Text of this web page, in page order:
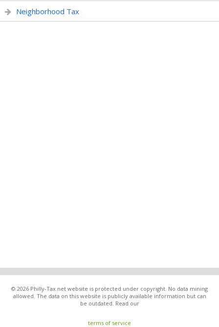
Neighborhood Tax
© 2026 Philly-Tax.net website is protected under copyright. No data mining
allowed. The data on this website is publicly available information but can
be outdated. Read our
terms of service